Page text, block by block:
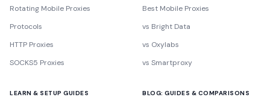
Rotating Mobile Proxies
Protocols
HTTP Proxies
SOCKS5 Proxies
Best Mobile Proxies
vs Bright Data
vs Oxylabs
vs Smartproxy
LEARN & SETUP GUIDES BLOG: GUIDES & COMPARISONS